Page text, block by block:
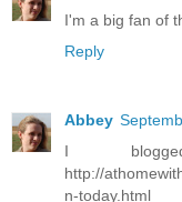
I'm a big fan of
Reply
Abbey
I
http://
n-today.html